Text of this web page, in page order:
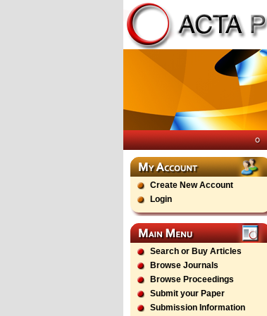
Create New Account
Login
Search or Buy Articles
Browse Journals
Browse Proceedings
Submit your Paper
Submission Information